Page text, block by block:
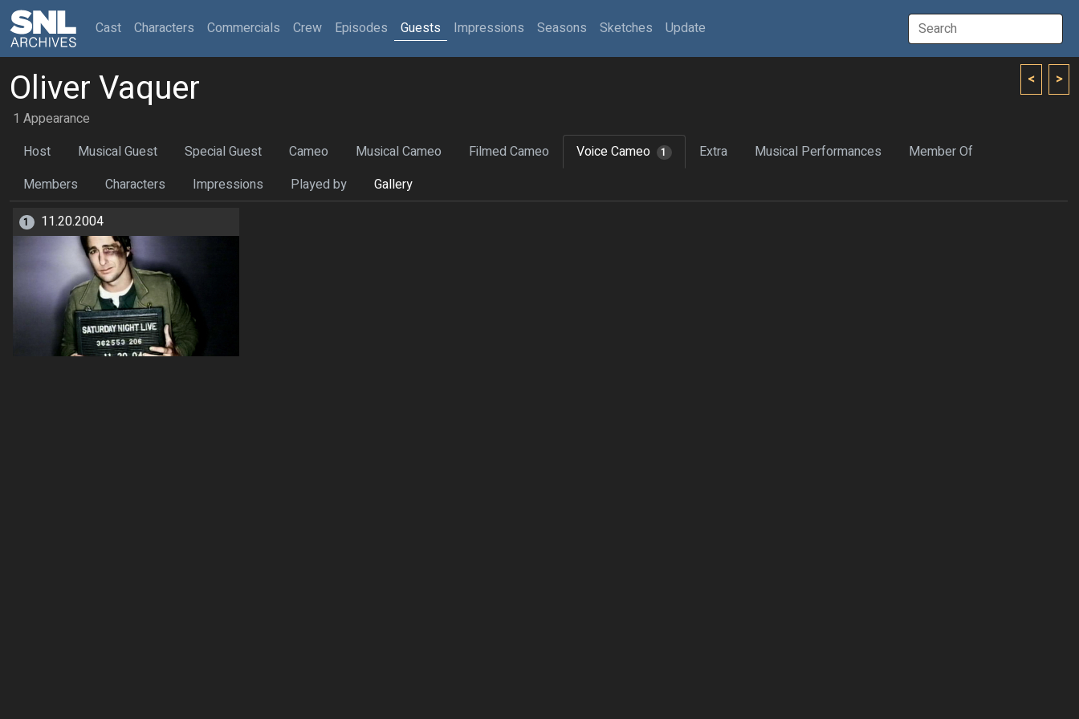
Cast(current)
Characters Commercials Crew Episodes Guests Impressions Seasons Sketches Update
< >
Oliver Vaquer
1 Appearance
Host
Musical Guest Special Guest Cameo Musical Cameo Filmed Cameo Voice Cameo 1 Extra Musical Performances
Member Of
Members
Characters Impressions Played by Gallery
1 11.20.2004